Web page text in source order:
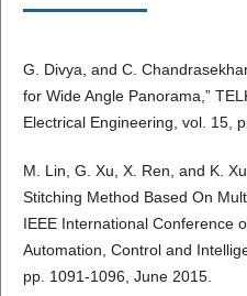
G. Divya, and C.
for Wide Angle Panorama,”
Electrical Engineering, vol. 15,
M. Lin, G. Xu, X. Ren, and K.
Stitching Method Based On
IEEE International Conference
Automation, Control and
pp. 1091-1096, June 2015.